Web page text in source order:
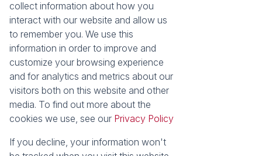
Contact Us
Calculators
Area Locator
News
Latest News
Email Newsletter
Services
Sell with Seeff
Let with Seeff
Landlord Services
Tenant Services
Properties
Residential for Sale
Residential to Let
Commercial for Sale
Commercial to Let
collect information about how you
interact with our website and allow us
to remember you. We use this
information in order to improve and
customize your browsing experience
and for analytics and metrics about our
visitors both on this website and other
media. To find out more about the
cookies we use, see our Privacy Policy
If you decline, your information won't